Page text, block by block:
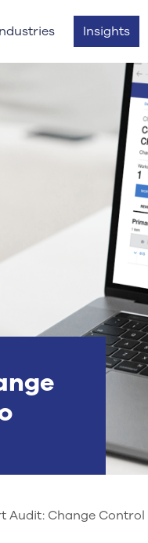
Insights
Audit: Change